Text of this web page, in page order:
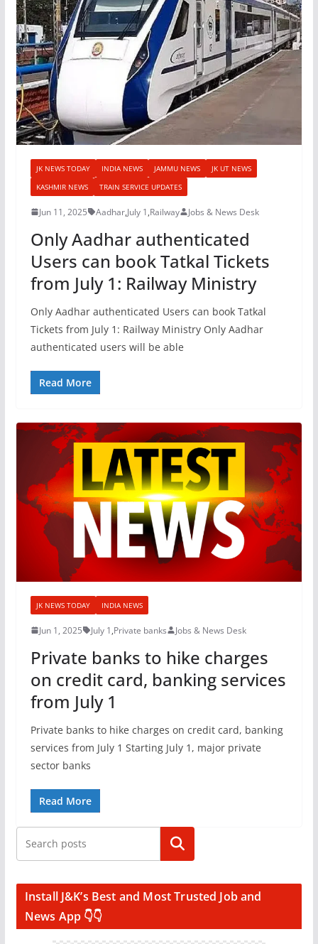
JK NEWS TODAY INDIA NEWS JAMMU NEWS
JK UT NEWS
KASHMIR NEWS
TRAIN SERVICE UPDATES
Jun 11, 2025 Aadhar,July 1,Railway Jobs & News Desk
Only Aadhar authenticated
Users can book Tatkal Tickets
from July 1: Railway Ministry
Only Aadhar authenticated Users can book Tatkal
Tickets from July 1: Railway Ministry Only Aadhar
authenticated users will be able
Read More
JK NEWS TODAY INDIA NEWS
Jun 1, 2025 July 1,Private banks Jobs & News Desk
Private banks to hike charges
on credit card, banking services
from July 1
Private banks to hike charges on credit card, banking
services from July 1 Starting July 1, major private
sector banks
Read More
Search
Install J&K’s Best and Most Trusted Job and
News App 👇👇